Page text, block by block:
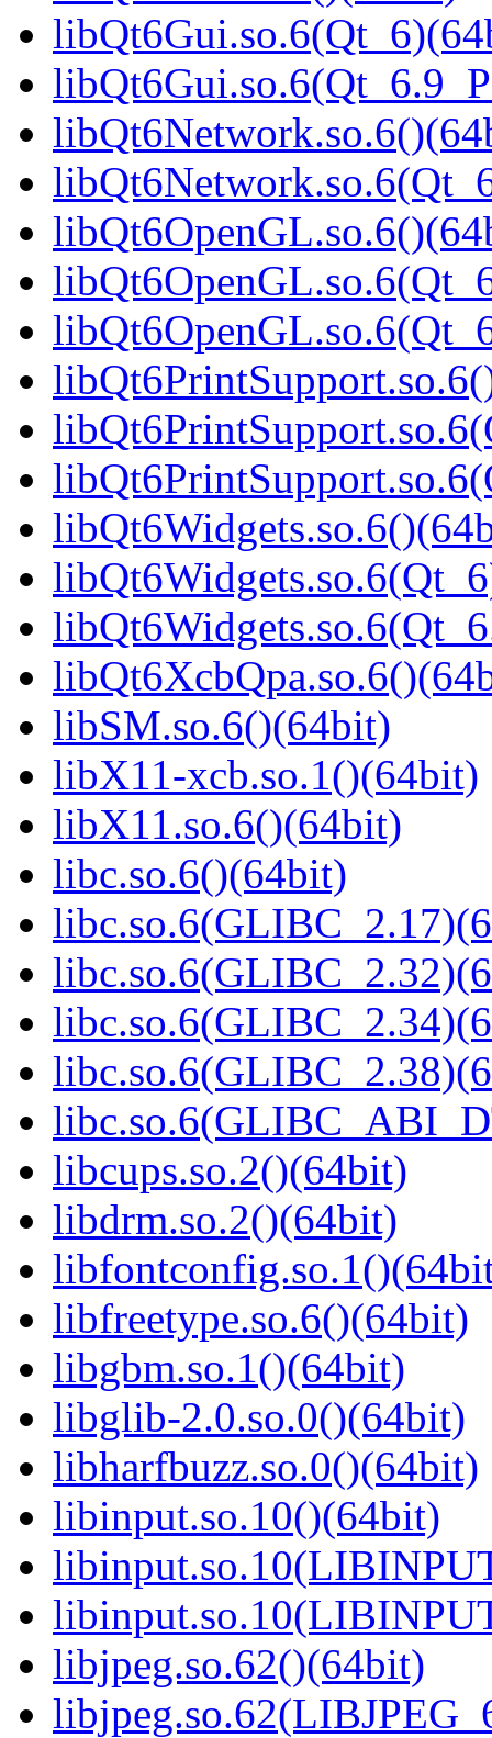
libSM.so.6()(64bit)
libX11-xcb.so.1()(64bit)
libX11.so.6()(64bit)
libc.so.6()(64bit)
libcups.so.2()(64bit)
libdrm.so.2()(64bit)
libfreetype.so.6()(64bit)
libgbm.so.1()(64bit)
libglib-2.0.so.0()(64bit)
libharfbuzz.so.0()(64bit)
libinput.so.10()(64bit)
libjpeg.so.62()(64bit)